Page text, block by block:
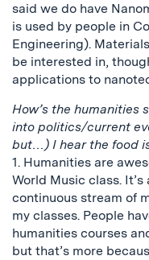
said we do have
is used by people in
Engineering).
be interested in,
applications to
How’s the humanities
into politics/current
but…) I hear the food
1. Humanities are
World Music class.
continuous stream of
my classes. People
humanities courses
but that’s more